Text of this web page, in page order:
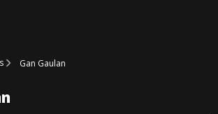
Gan Gaulan